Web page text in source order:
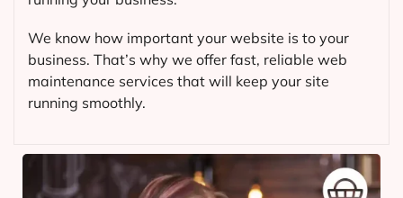
We know how important your website is to your
business. That’s why we offer fast, reliable web
maintenance services that will keep your site
running smoothly.